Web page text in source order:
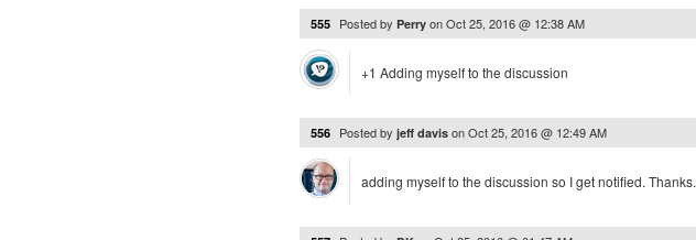
555 Posted by Perry onOct 25, 2016 @ 12:38 AM
+1 Adding myself to the discussion
556 Posted by jeff davis onOct 25, 2016 @ 12:49 AM
adding myself to the discussion so I get notified. Thanks.